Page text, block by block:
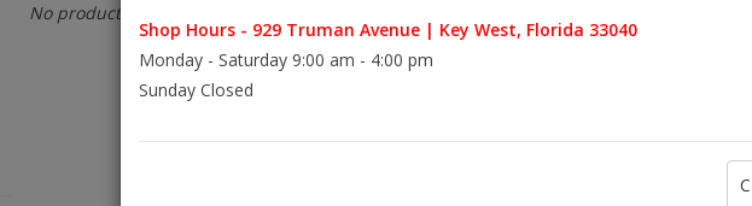
No products found...
Shop Hours - 929 Truman Avenue | Key West, Florida 33040
Monday - Saturday 9:00 am - 4:00 pm
Sunday Closed